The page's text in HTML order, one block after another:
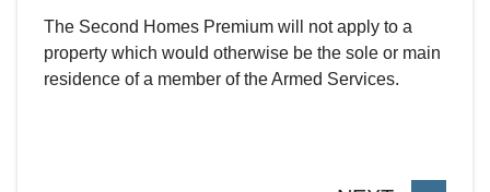
The Second Homes Premium will not apply to a
property which would otherwise be the sole or main
residence of a member of the Armed Services.